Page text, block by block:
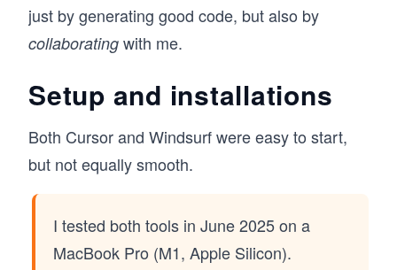
just by generating good code, but also by
collaborating with me.
Setup and installations
Both Cursor and Windsurf were easy to start,
but not equally smooth.
I tested both tools in June 2025 on a
MacBook Pro (M1, Apple Silicon).